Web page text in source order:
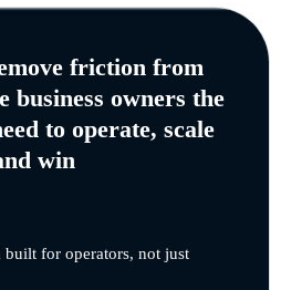
friction from
business owners the
to operate, scale
win
for operators, not just